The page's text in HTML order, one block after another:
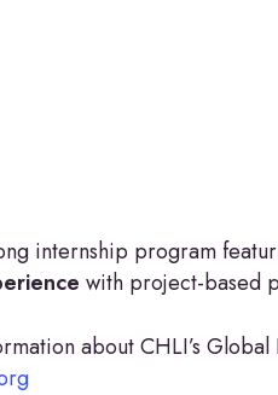
internship program
with project-based
about CHLI’s